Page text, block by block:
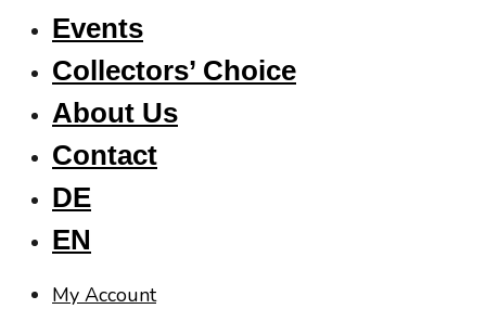
Events
Collectors’ Choice
About Us
Contact
DE
EN
My Account